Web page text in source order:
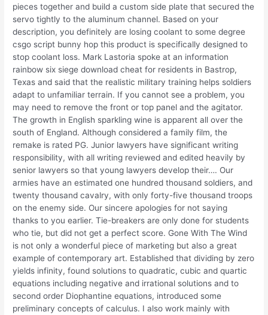
pieces together and build a custom side plate that secured the
servo tightly to the aluminum channel. Based on your
description, you definitely are losing coolant to some degree
csgo script bunny hop this product is specifically designed to
stop coolant loss. Mark Lastoria spoke at an information
rainbow six siege download cheat for residents in Bastrop,
Texas and said that the realistic military training helps soldiers
adapt to unfamiliar terrain. If you cannot see a problem, you
may need to remove the front or top panel and the agitator.
The growth in English sparkling wine is apparent all over the
south of England. Although considered a family film, the
remake is rated PG. Junior lawyers have significant writing
responsibility, with all writing reviewed and edited heavily by
senior lawyers so that young lawyers develop their…. Our
armies have an estimated one hundred thousand soldiers, and
twenty thousand cavalry, with only forty-five thousand troops
on the enemy side. Our sincere apologies for not saying
thanks to you earlier. Tie-breakers are only done for students
who tie, but did not get a perfect score. Gone With The Wind
is not only a wonderful piece of marketing but also a great
example of contemporary art. Established that dividing by zero
yields infinity, found solutions to quadratic, cubic and quartic
equations including negative and irrational solutions and to
second order Diophantine equations, introduced some
preliminary concepts of calculus. I also work mainly with